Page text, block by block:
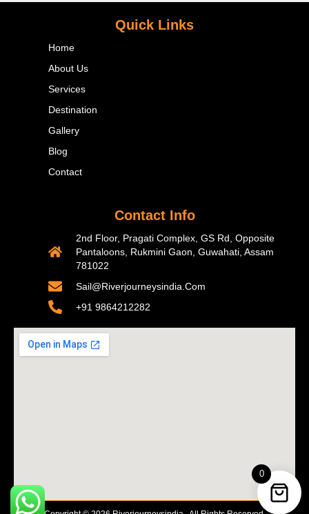
Quick Links
Home
About Us
Services
Destination
Gallery
Blog
Contact
Contact Info
2nd Floor, Pragati Complex, GS Rd, Opposite
Pantaloons, Rukmini Gaon, Guwahati, Assam
781022
Sail@riverjourneysindia.com
+91 9864212282
0